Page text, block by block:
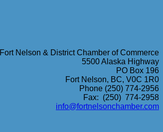
Fort Nelson & District Chamber of Commerce
5500 Alaska Highway
PO Box 196
Fort Nelson, BC, V0C 1R0
Phone (250) 774-2956
Fax: (250) 774-2958
info@fortnelsonchamber.com